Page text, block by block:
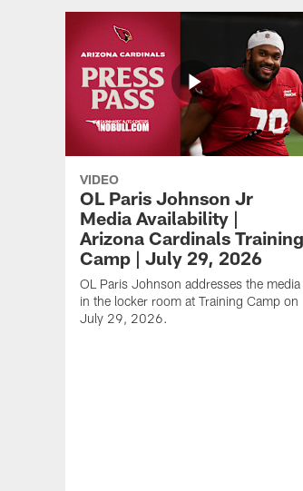
VIDEO
OL Paris Johnson Jr
Media Availability |
Arizona Cardinals Training
Camp | July 29, 2026
OL Paris Johnson addresses the media
in the locker room at Training Camp on
July 29, 2026.